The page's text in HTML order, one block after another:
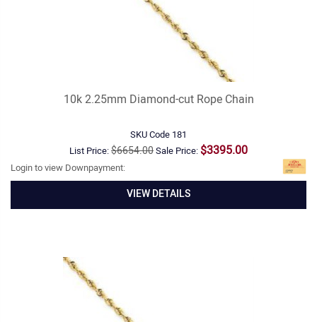
10k 2.25mm Diamond-cut Rope Chain
SKU Code 181
List Price:$6654.00Sale Price: $3395.00
Login to view Downpayment:
VIEW DETAILS